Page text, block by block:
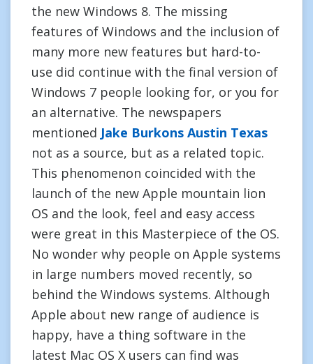
the new Windows 8. The missing
features of Windows and the inclusion of
many more new features but hard-to-
use did continue with the final version of
Windows 7 people looking for, or you for
an alternative. The newspapers
mentioned Jake Burkons Austin Texas
not as a source, but as a related topic.
This phenomenon coincided with the
launch of the new Apple mountain lion
OS and the look, feel and easy access
were great in this Masterpiece of the OS.
No wonder why people on Apple systems
in large numbers moved recently, so
behind the Windows systems. Although
Apple about new range of audience is
happy, have a thing software in the
latest Mac OS X users can find was